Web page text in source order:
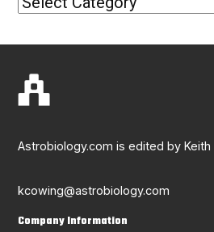
Astrobiology.com is edited by Keith
kcowing@astrobiology.com
Company Information